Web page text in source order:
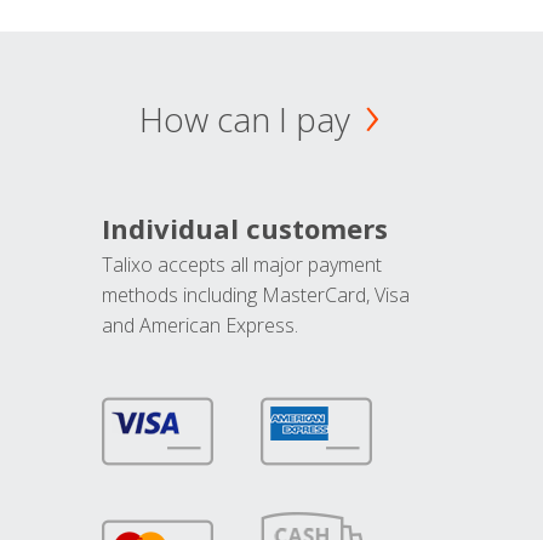
How can I pay
Individual customers
Talixo accepts all major payment
methods including MasterCard, Visa
and American Express.